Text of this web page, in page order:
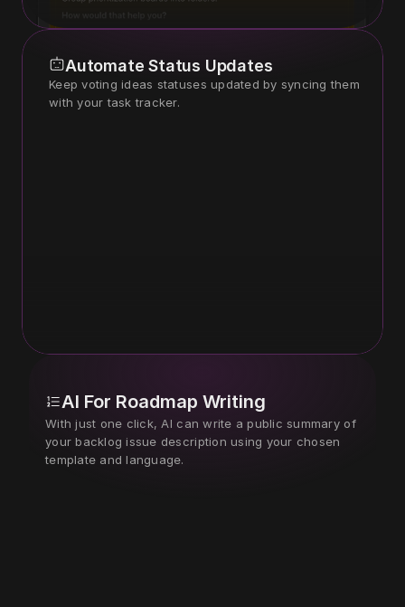
Automate Status Updates
Keep voting ideas statuses updated by syncing them
with your task tracker.
AI For Roadmap Writing
With just one click, AI can write a public summary of
your backlog issue description using your chosen
template and language.